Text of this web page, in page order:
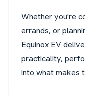
Whether you're
errands, or
Equinox EV
practicality,
into what makes